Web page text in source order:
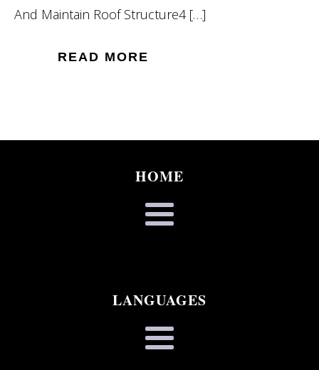
And Maintain Roof Structure4 […]
READ MORE
HOME
LANGUAGES